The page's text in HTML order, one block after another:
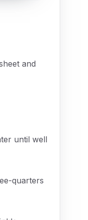
and
until well
quarters